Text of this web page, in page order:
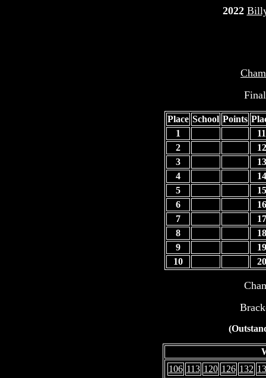
2022
Place School Points
1
11
2
12
3
13
4
14
5
15
6
16
7
17
8
18
9
19
10
20
106 113 120 126 132